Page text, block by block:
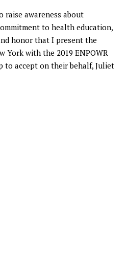
raise awareness about
to health education,
honor that I present the
York with the 2019 ENPOWR
to accept on their behalf, Juliet